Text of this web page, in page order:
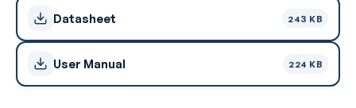
Datasheet 243 KB
User Manual 224 KB